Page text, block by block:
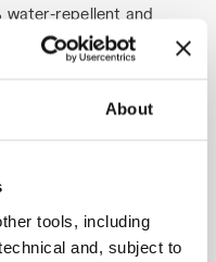
About
tools, including
and, subject to
water-repellent and
fabric, with high
Wrap for superior
Width 11. Mass